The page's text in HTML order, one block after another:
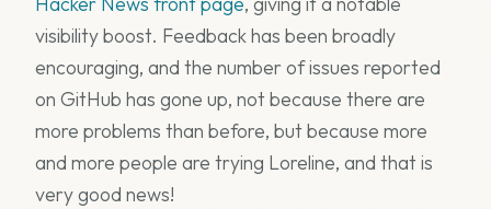
visibility boost. Feedback has been broadly
encouraging, and the number of issues reported
on GitHub has gone up, not because there are
more problems than before, but because more
and more people are trying Loreline, and that is
very good news!